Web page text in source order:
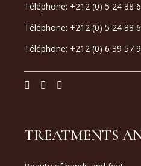
Téléphone: +212 (0) 5 24 38
Téléphone: +212 (0) 5 24 38
Téléphone: +212 (0) 6 39 57
TREATMENTS